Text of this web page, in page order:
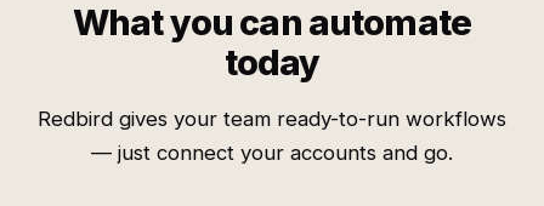
What you can automate
today
Redbird gives your team ready-to-run workflows
— just connect your accounts and go.